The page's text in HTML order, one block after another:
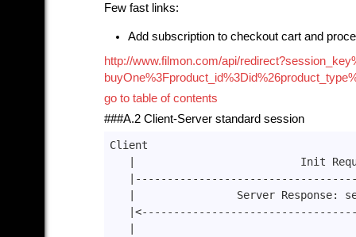
Few fast links:
Add subscription to checkout cart and
http://www.filmon.com/api/
go to table of contents
###A.2 Client-Server standard session
Client
|                          Init
|                Server Response: